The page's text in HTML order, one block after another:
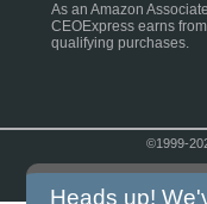
As an Amazon Associate
CEOExpress earns from
qualifying purchases.
©1999-
Heads up!